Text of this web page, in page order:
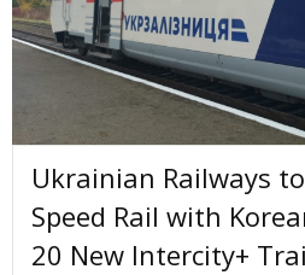
Ukrainian Railways
Speed Rail with
20 New Intercity+